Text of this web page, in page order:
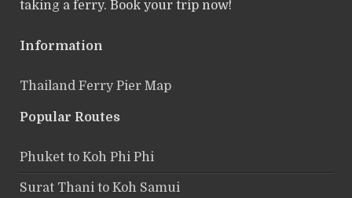
taking a ferry. Book your trip now!
Information
Thailand Ferry Pier Map
Popular Routes
Phuket to Koh Phi Phi
Surat Thani to Koh Samui